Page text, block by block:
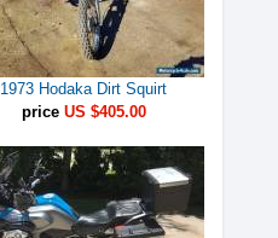
1973 Hodaka Dirt Squirt
price US $405.00